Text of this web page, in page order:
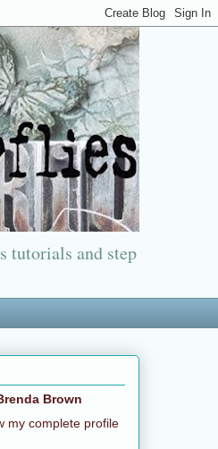
tutorials and step
Brown
my complete profile